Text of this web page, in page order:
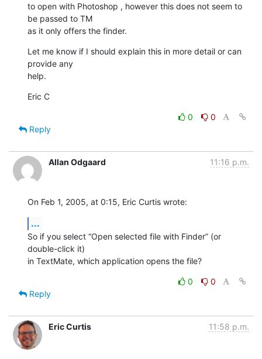
to open with Photoshop , however this does not seem to
be passed to TM
as it only offers the finder.
Let me know if I should explain this in more detail or can
provide any
help.
Eric C
0
0
Reply
Allan Odgaard 11:16 p.m.
On Feb 1, 2005, at 0:15, Eric Curtis wrote:
...
So if you select “Open selected file with Finder” (or
double-click it)
in TextMate, which application opens the file?
0
0
Reply
Eric Curtis 11:58 p.m.